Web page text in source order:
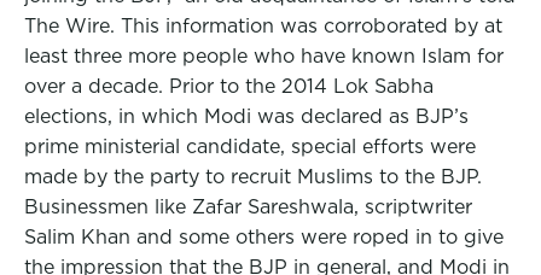
The Wire. This information was corroborated by at
least three more people who have known Islam for
over a decade. Prior to the 2014 Lok Sabha
elections, in which Modi was declared as BJP’s
prime ministerial candidate, special efforts were
made by the party to recruit Muslims to the BJP.
Businessmen like Zafar Sareshwala, scriptwriter
Salim Khan and some others were roped in to give
the impression that the BJP in general, and Modi in